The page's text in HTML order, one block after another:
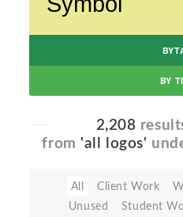
BY
2,208
from 'all logos'
All Client Work
Unused
Student